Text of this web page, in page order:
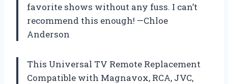
favorite shows without any fuss. I can’t
recommend this enough! —Chloe
Anderson
This Universal TV Remote Replacement
Compatible with Magnavox, RCA, JVC,